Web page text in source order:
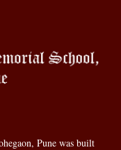
Pune was built